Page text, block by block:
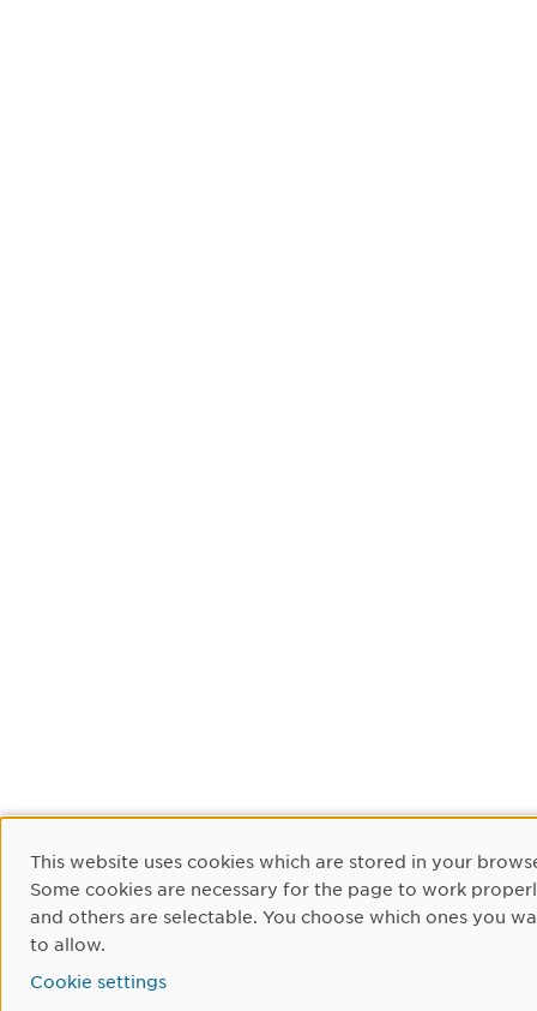
Cookie Consent
This website uses cookies which are stored in your
Some cookies are necessary for the page to work
and others are selectable. You choose which ones you
to allow.
Cookie settings